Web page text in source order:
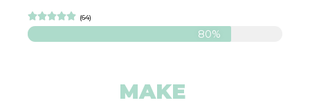
 (64)
80%
MAKE